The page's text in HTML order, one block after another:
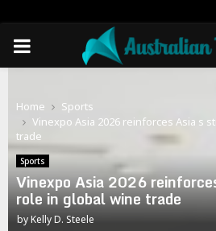
PRIMARY
Home
Sports
Vinexpo Asia 2026 reinforces Asia s
trade
Sports
Vinexpo Asia 2026
role in global wine trade
by Kelly D. Steele